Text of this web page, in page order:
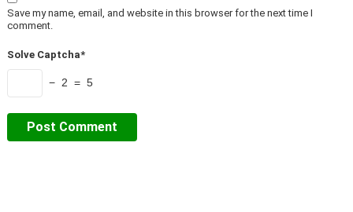
Save my name, email, and website in this browser for the next time I
comment.
Solve Captcha*
− 2 = 5